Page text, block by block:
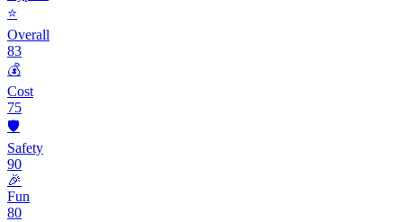
⭐
Overall
83
💰
Cost
75
🛡️
Safety
90
🎉
Fun
80